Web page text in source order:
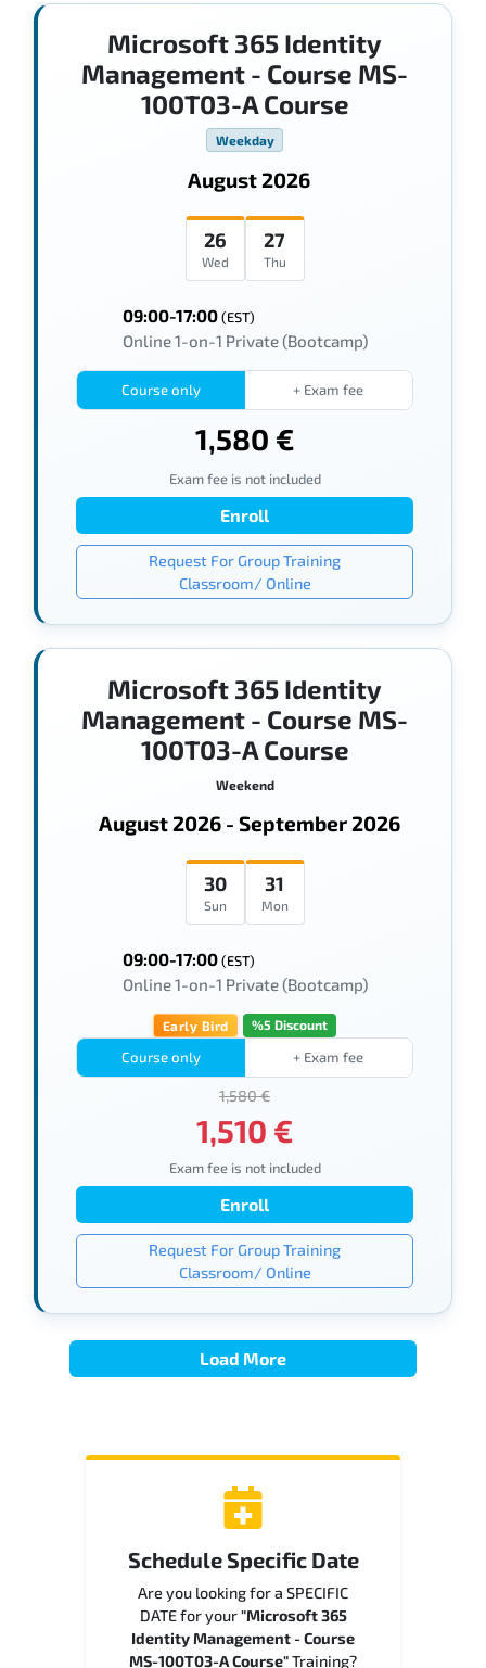
Microsoft 365 Identity
Management - Course MS-
100T03-A Course
Weekday
August 2026
26
Wed
27
Thu
09:00-17:00(EST)
Online 1-on-1 Private (Bootcamp)
Course only + Exam fee
1,580 €
Exam fee is not included
Enroll
Request For Group Training
Classroom/ Online
Microsoft 365 Identity
Management - Course MS-
100T03-A Course
Weekend
August 2026 - September 2026
30
Sun
31
Mon
09:00-17:00(EST)
Online 1-on-1 Private (Bootcamp)
Early Bird %5 Discount
Course only + Exam fee
1,580 €
1,510 €
Exam fee is not included
Enroll
Request For Group Training
Classroom/ Online
Load More
Schedule Specific Date
Are you looking for a SPECIFIC
DATE for your"Microsoft 365
Identity Management - Course
MS-100T03-A Course"Training?